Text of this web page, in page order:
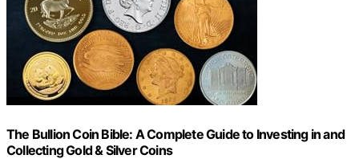
The Bullion Coin Bible: A Complete Guide to Investing in and
Collecting Gold & Silver Coins